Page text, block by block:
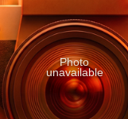
Photo
unavailable